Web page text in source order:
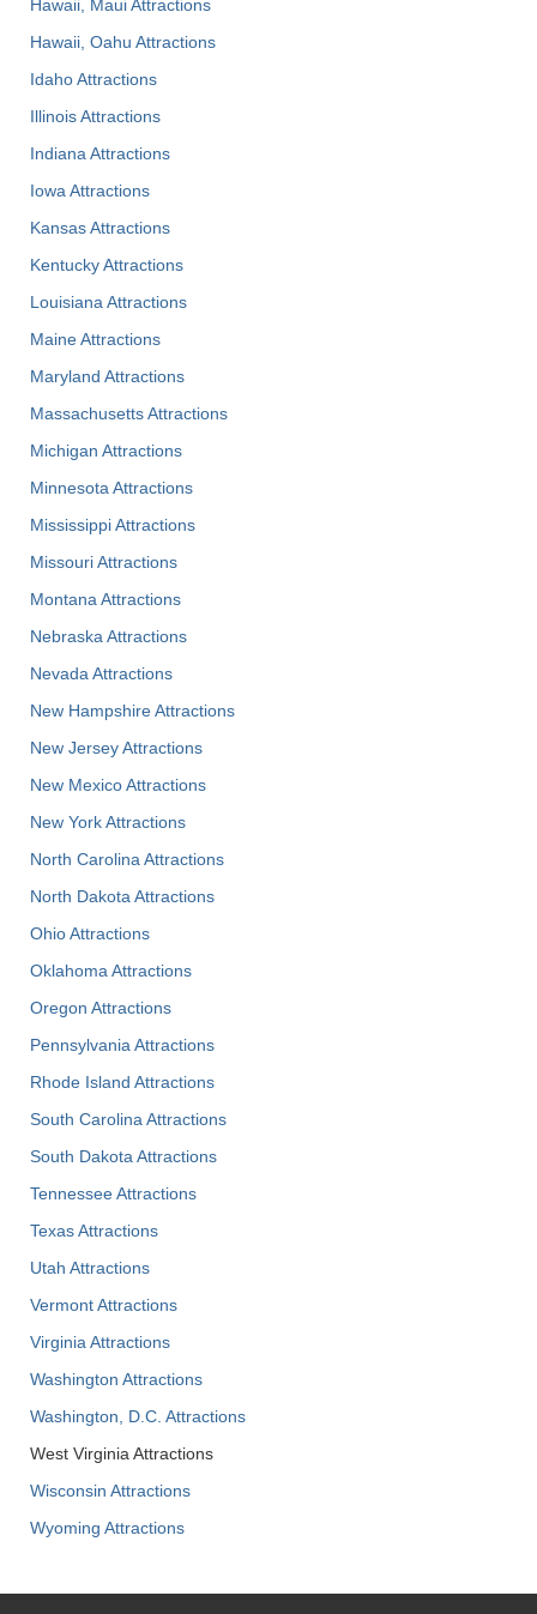
Hawaii, Maui Attractions
Hawaii, Oahu Attractions
Idaho Attractions
Illinois Attractions
Indiana Attractions
Iowa Attractions
Kansas Attractions
Kentucky Attractions
Louisiana Attractions
Maine Attractions
Maryland Attractions
Massachusetts Attractions
Michigan Attractions
Minnesota Attractions
Mississippi Attractions
Missouri Attractions
Montana Attractions
Nebraska Attractions
Nevada Attractions
New Hampshire Attractions
New Jersey Attractions
New Mexico Attractions
New York Attractions
North Carolina Attractions
North Dakota Attractions
Ohio Attractions
Oklahoma Attractions
Oregon Attractions
Pennsylvania Attractions
Rhode Island Attractions
South Carolina Attractions
South Dakota Attractions
Tennessee Attractions
Texas Attractions
Utah Attractions
Vermont Attractions
Virginia Attractions
Washington Attractions
Washington, D.C. Attractions
West Virginia Attractions
Wisconsin Attractions
Wyoming Attractions